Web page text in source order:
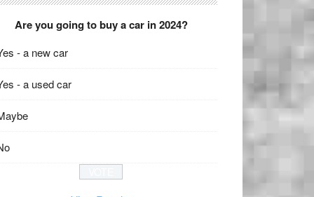
Are you going to buy a car in 2024?
- a new car
- a used car